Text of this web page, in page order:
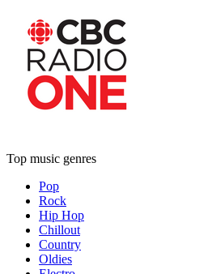
Top music genres
Pop
Rock
Hip Hop
Chillout
Country
Oldies